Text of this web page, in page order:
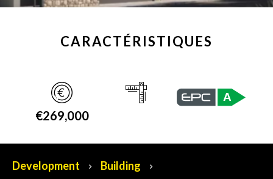
CARACTÉRISTIQUES
€269,000
A
Development
Building